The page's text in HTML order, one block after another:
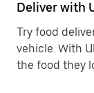
Deliver with
Try food
vehicle. With
the food they